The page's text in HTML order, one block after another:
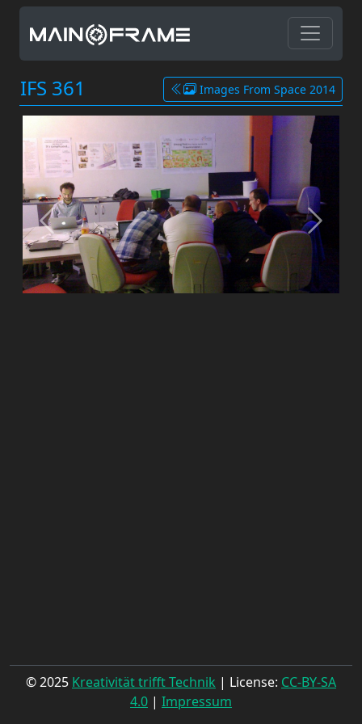
IFS 361 Images From Space 2014
© 2025 Kreativität trifft Technik | License: CC-BY-SA
4.0 | Impressum